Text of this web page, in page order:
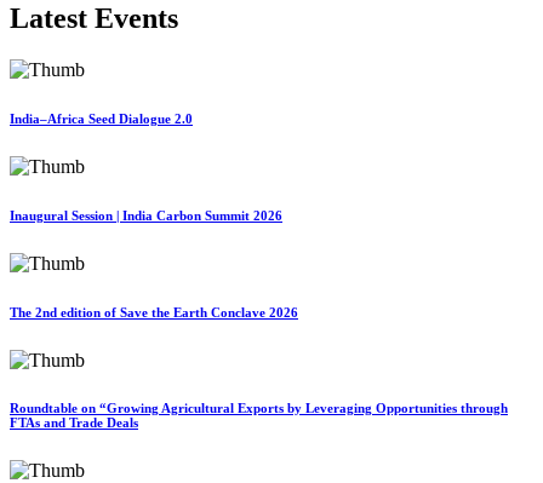
Latest Events
India–Africa Seed Dialogue 2.0
Inaugural Session | India Carbon Summit 2026
The 2nd edition of Save the Earth Conclave 2026
Roundtable on “Growing Agricultural Exports by Leveraging Opportunities through
FTAs and Trade Deals